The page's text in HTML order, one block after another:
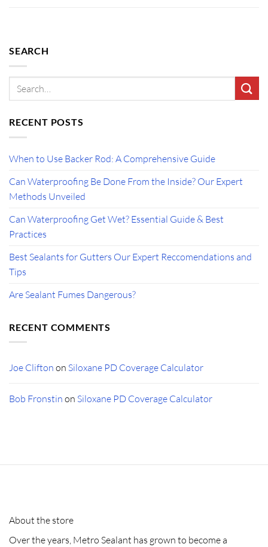
SEARCH
RECENT POSTS
When to Use Backer Rod: A Comprehensive Guide
Can Waterproofing Be Done From the Inside? Our Expert
Methods Unveiled
Can Waterproofing Get Wet? Essential Guide & Best
Practices
Best Sealants for Gutters Our Expert Reccomendations and
Tips
Are Sealant Fumes Dangerous?
RECENT COMMENTS
Joe Clifton on Siloxane PD Coverage Calculator
Bob Fronstin on Siloxane PD Coverage Calculator
About the store
Over the years, Metro Sealant has grown to become a